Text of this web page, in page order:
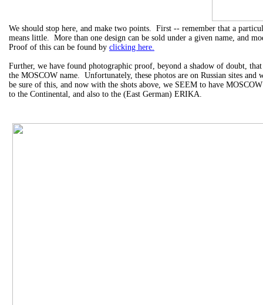
We should stop here, and make two points. First -- remember that a
means little. More than one design can be sold under a given name, and
Proof of this can be found by clicking here.
Further, we have found photographic proof, beyond a shadow of doubt,
the MOSCOW name. Unfortunately, these photos are on Russian sites
be sure of this, and now with the shots above, we SEEM to have
to the Continental, and also to the (East German) ERIKA.